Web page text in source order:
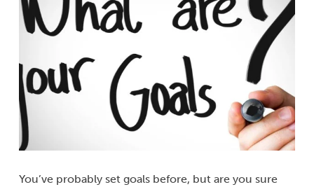
You’ve probably set goals before, but are you sure